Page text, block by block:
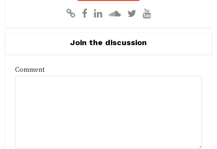
Join the discussion
Comment